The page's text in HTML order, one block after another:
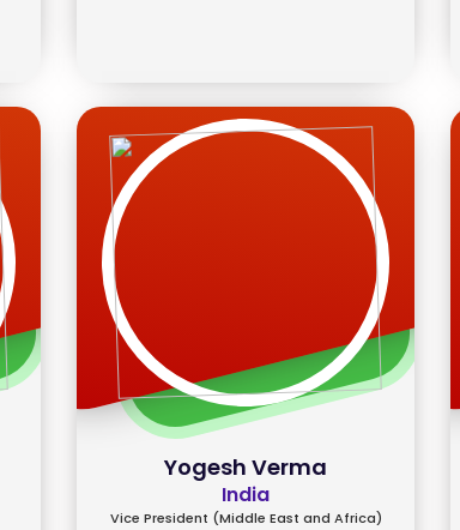
Yogesh Verma
India
Vice President (Middle East and Africa)